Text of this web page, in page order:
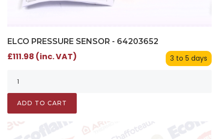
ELCO PRESSURE SENSOR - 64203652
3 to 5 days
£111.98 (inc. VAT)
ADD TO CART